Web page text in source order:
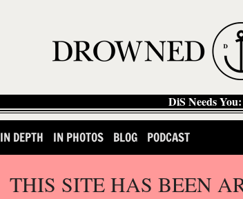
DiS Needs You:
IN DEPTH IN PHOTOS BLOG PODCAST
THIS SITE HAS BEEN